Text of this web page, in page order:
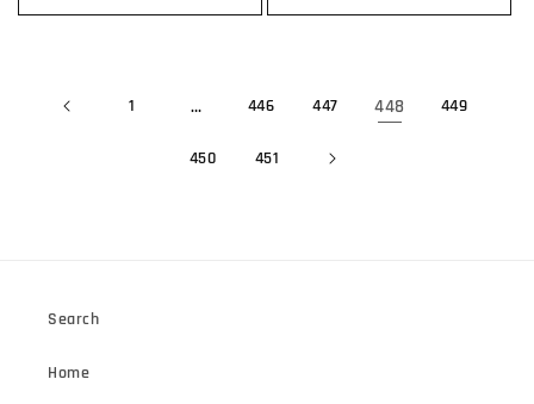
1 … 446 447 448 449
450 451
Search
Home